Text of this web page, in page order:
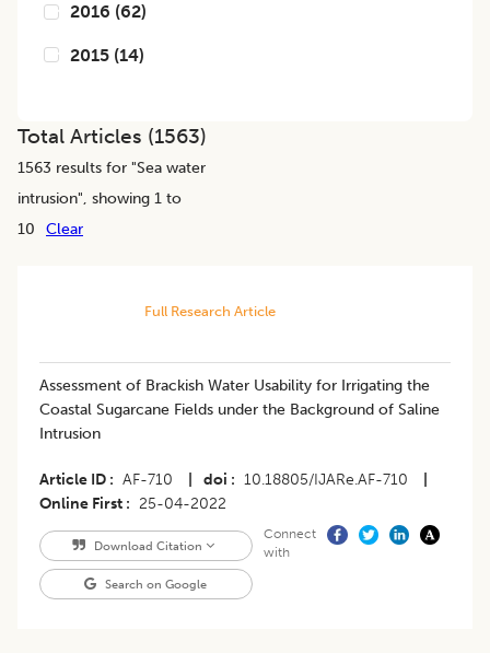
2016 (62)
2015 (14)
Total Articles (1563)
1563 results for "Sea water
intrusion", showing 1 to
10
Clear
Full Research Article
Assessment of Brackish Water Usability for Irrigating the
Coastal Sugarcane Fields under the Background of Saline
Intrusion
Article ID AF-710 doi 10.18805/IJARe.AF-710
Online First
25-04-2022
Download Citation
Search on Google
Connect
with